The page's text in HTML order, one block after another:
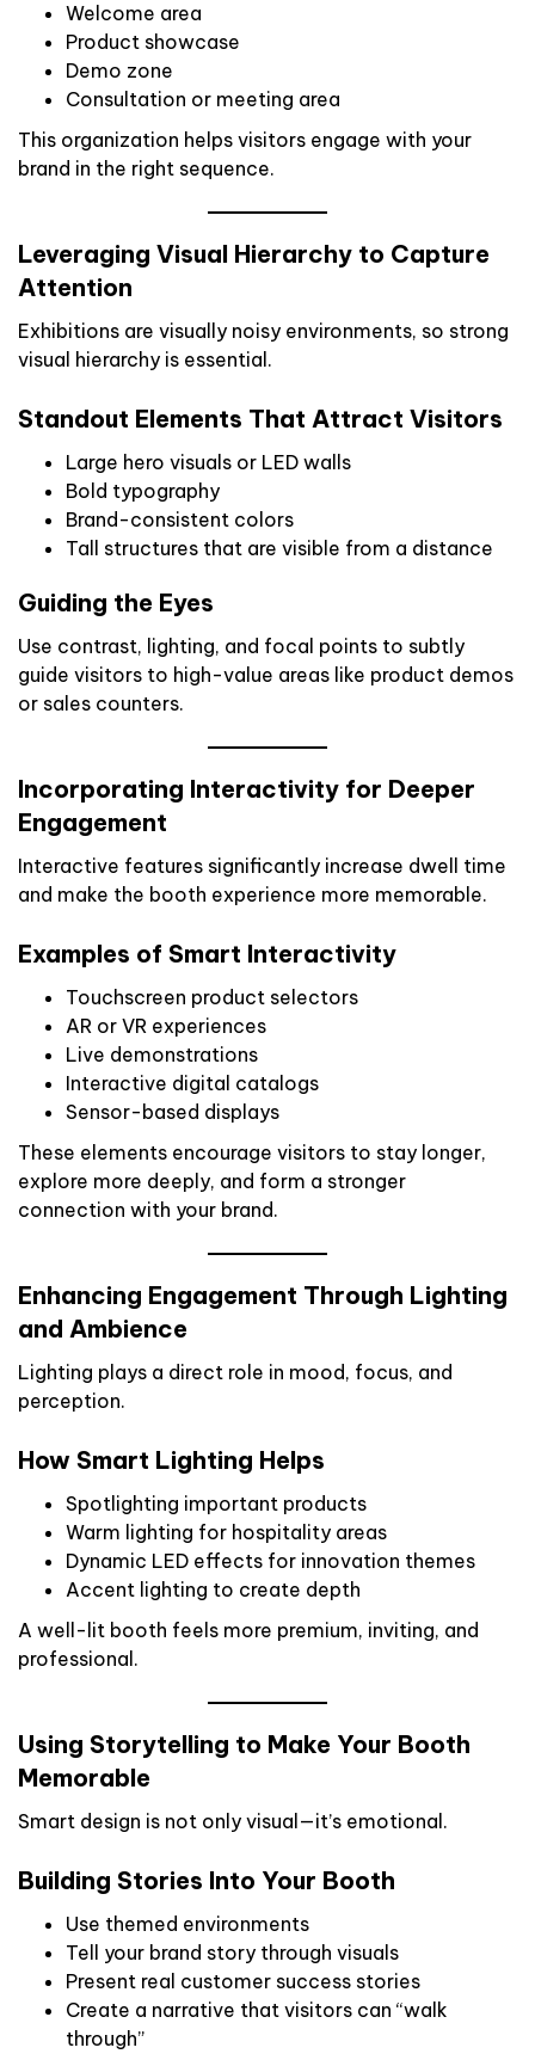
Welcome area
Product showcase
Demo zone
Consultation or meeting area
This organization helps visitors engage with your
brand in the right sequence.
Leveraging Visual Hierarchy to Capture
Attention
Exhibitions are visually noisy environments, so strong
visual hierarchy is essential.
Standout Elements That Attract Visitors
Large hero visuals or LED walls
Bold typography
Brand-consistent colors
Tall structures that are visible from a distance
Guiding the Eyes
Use contrast, lighting, and focal points to subtly
guide visitors to high-value areas like product demos
or sales counters.
Incorporating Interactivity for Deeper
Engagement
Interactive features significantly increase dwell time
and make the booth experience more memorable.
Examples of Smart Interactivity
Touchscreen product selectors
AR or VR experiences
Live demonstrations
Interactive digital catalogs
Sensor-based displays
These elements encourage visitors to stay longer,
explore more deeply, and form a stronger
connection with your brand.
Enhancing Engagement Through Lighting
and Ambience
Lighting plays a direct role in mood, focus, and
perception.
How Smart Lighting Helps
Spotlighting important products
Warm lighting for hospitality areas
Dynamic LED effects for innovation themes
Accent lighting to create depth
A well-lit booth feels more premium, inviting, and
professional.
Using Storytelling to Make Your Booth
Memorable
Smart design is not only visual—it’s emotional.
Building Stories Into Your Booth
Use themed environments
Tell your brand story through visuals
Present real customer success stories
Create a narrative that visitors can “walk
through”